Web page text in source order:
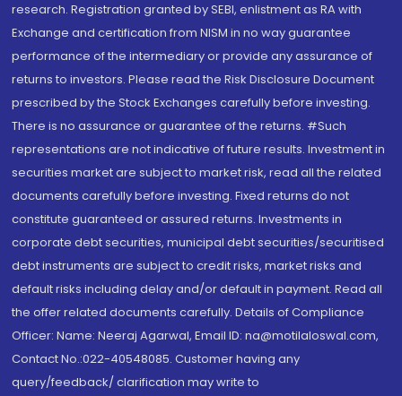
research. Registration granted by SEBI, enlistment as RA with
Exchange and certification from NISM in no way guarantee
performance of the intermediary or provide any assurance of
returns to investors. Please read the Risk Disclosure Document
prescribed by the Stock Exchanges carefully before investing.
There is no assurance or guarantee of the returns. #Such
representations are not indicative of future results. Investment in
securities market are subject to market risk, read all the related
documents carefully before investing. Fixed returns do not
constitute guaranteed or assured returns. Investments in
corporate debt securities, municipal debt securities/securitised
debt instruments are subject to credit risks, market risks and
default risks including delay and/or default in payment. Read all
the offer related documents carefully. Details of Compliance
Officer: Name: Neeraj Agarwal, Email ID: na@motilaloswal.com,
Contact No.:022-40548085. Customer having any
query/feedback/ clarification may write to